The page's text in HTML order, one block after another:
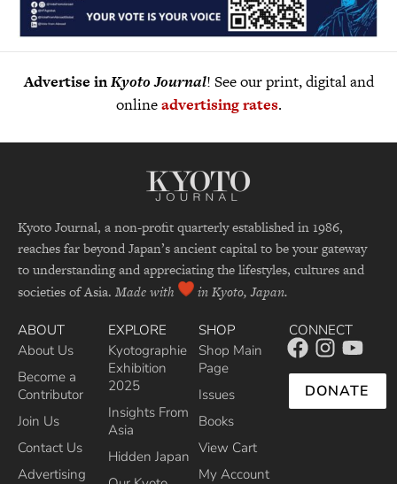
Advertise inKyoto Journal! See our print, digital and
onlineadvertising rates.
Kyoto Journal, a non-profit quarterly established in 1986,
reaches far beyond Japan’s ancient capital to be your gateway
to understanding and appreciating the lifestyles, cultures and
societies of Asia. Made with in Kyoto, Japan.
ABOUT
About Us
Become a
Contributor
Join Us
Contact Us
Advertising
EXPLORE
Kyotographie
Exhibition
2025
Insights From
Asia
Hidden Japan
SHOP
Shop Main
Page
Issues
Books
View Cart
My Account
CONNECT
DONATE